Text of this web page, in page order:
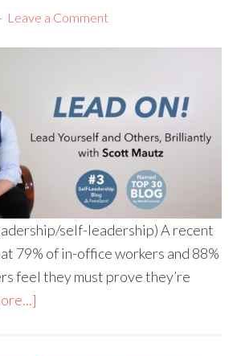
Leave a Comment
self-leadership) A recent
79% of in-office workers and 88%
feel they must prove they’re